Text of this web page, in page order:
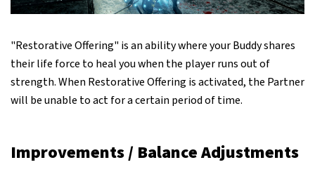
"Restorative Offering" is an ability where your Buddy shares
their life force to heal you when the player runs out of
strength. When Restorative Offering is activated, the Partner
will be unable to act for a certain period of time.
Improvements / Balance Adjustments